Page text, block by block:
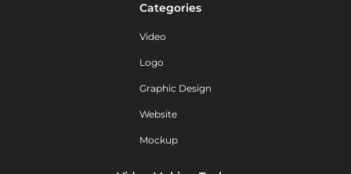
Categories
Video
Logo
Graphic Design
Website
Mockup